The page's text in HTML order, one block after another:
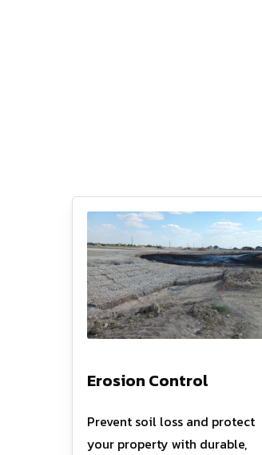
Erosion Control
Prevent soil loss and protect
your property with durable,